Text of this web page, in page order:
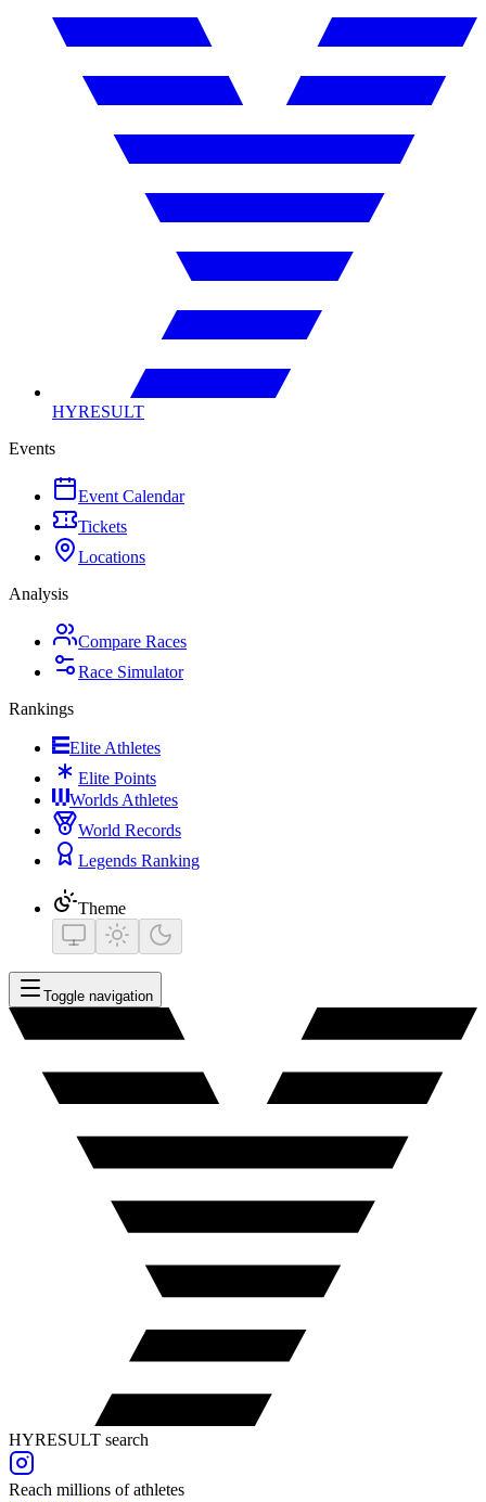
HYRESULT
Events
Event Calendar
Tickets
Locations
Analysis
Compare Races
Race Simulator
Rankings
Elite Athletes
Elite Points
Worlds Athletes
World Records
Legends Ranking
Theme
Toggle navigation
HYRESULT search
Reach millions of athletes